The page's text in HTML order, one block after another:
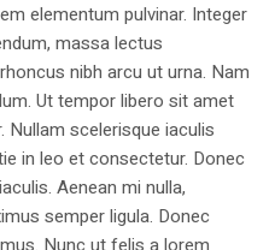
elementum pulvinar. Integer
massa lectus
nibh arcu ut urna. Nam
Ut tempor libero sit amet
scelerisque iaculis
in leo et consectetur. Donec
Aenean mi nulla,
semper ligula. Donec